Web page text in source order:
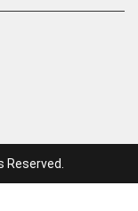
Reserved.